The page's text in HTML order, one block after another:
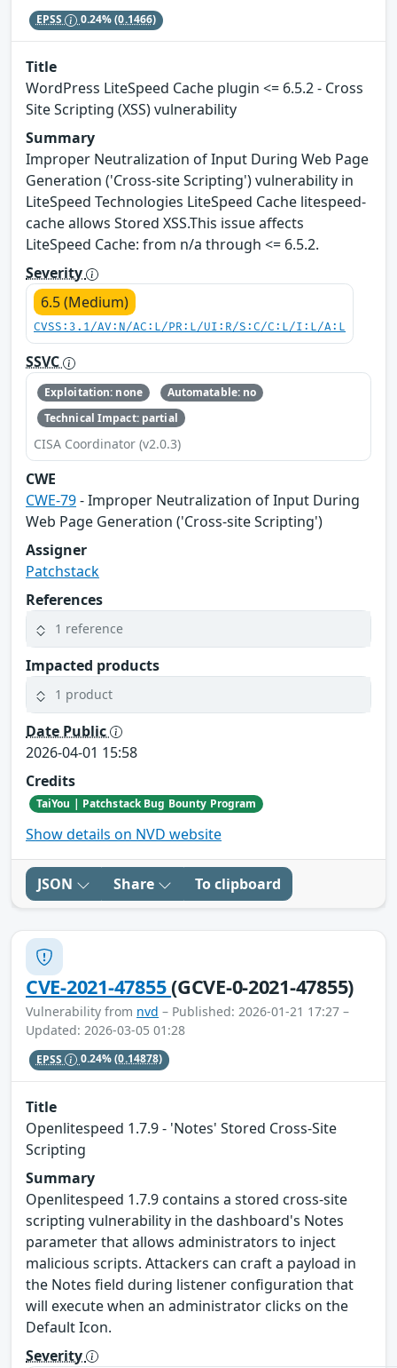
EPSS 0.24%(0.1466)
Title
WordPress LiteSpeed Cache plugin <= 6.5.2 - Cross
Site Scripting (XSS) vulnerability
Summary
Improper Neutralization of Input During Web Page
Generation ('Cross-site Scripting') vulnerability in
LiteSpeed Technologies LiteSpeed Cache litespeed-
cache allows Stored XSS.This issue affects
LiteSpeed Cache: from n/a through <= 6.5.2.
Severity
6.5 (Medium)
CVSS:3.1/AV:N/AC:L/PR:L/UI:R/S:C/C:L/I:L/A:L
SSVC
Exploitation: none
Automatable: no
Technical Impact: partial
CISA Coordinator (v2.0.3)
CWE
CWE-79- Improper Neutralization of Input During
Web Page Generation ('Cross-site Scripting')
Assigner
Patchstack
References
1 reference
Impacted products
1 product
Date Public
2026-04-01 15:58
Credits
TaiYou | Patchstack Bug Bounty Program
Show details on NVD website
JSON Share To clipboard
CVE-2021-47855(GCVE-0-2021-47855)
Vulnerability from nvd – Published: 2026-01-21 17:27 –
Updated: 2026-03-05 01:28
EPSS 0.24%(0.14878)
Title
Openlitespeed 1.7.9 - 'Notes' Stored Cross-Site
Scripting
Summary
Openlitespeed 1.7.9 contains a stored cross-site
scripting vulnerability in the dashboard's Notes
parameter that allows administrators to inject
malicious scripts. Attackers can craft a payload in
the Notes field during listener configuration that
will execute when an administrator clicks on the
Default Icon.
Severity